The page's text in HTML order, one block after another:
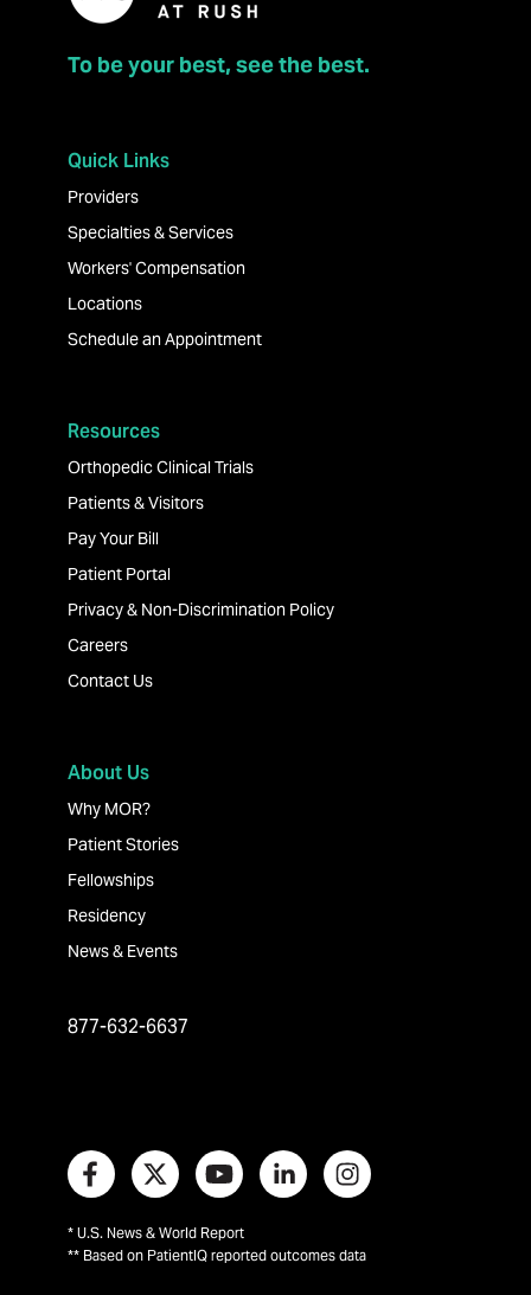
To be your best, see the best.
Quick Links
Providers
Specialties & Services
Workers' Compensation
Locations
Schedule an Appointment
Resources
Orthopedic Clinical Trials
Patients & Visitors
Pay Your Bill
Patient Portal
Privacy & Non-Discrimination Policy
Careers
Contact Us
About Us
Why MOR?
Patient Stories
Fellowships
Residency
News & Events
877-632-6637
* U.S. News & World Report
** Based on PatientIQ reported outcomes data